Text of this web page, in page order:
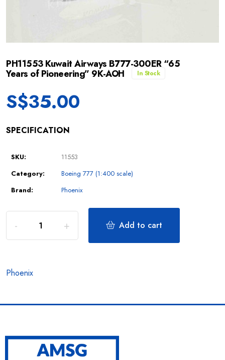
PH11553 Kuwait Airways B777-300ER “65
Years of Pioneering” 9K-AOH In Stock
S$35.00
SPECIFICATION
SKU:
11553
Category:
Boeing 777 (1:400 scale)
Brand:
Phoenix
Add to cart
Phoenix